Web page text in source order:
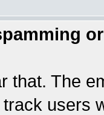
that. The
users